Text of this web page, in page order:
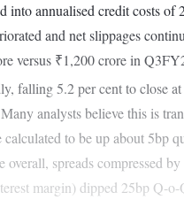
into annualised credit costs of
and net slippages
versus ₹1,200 crore in
falling 5.2 per cent to close
analysts believe this is
to be up about 5bp
spreads compressed
margin) dipped 25bp Q-